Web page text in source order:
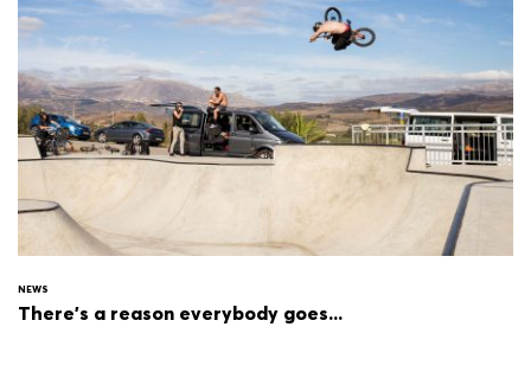
NEWS
There's a reason everybody goes...